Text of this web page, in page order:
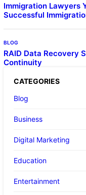
Immigration Lawyers
Successful
BLOG
RAID Data Recovery
Continuity
CATEGORIES
Blog
Business
Digital Marketing
Education
Entertainment